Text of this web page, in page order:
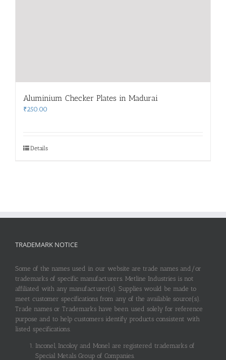
Aluminium Checker Plates in Madurai
₹250.00
Details
TRADEMARK NOTICE
Some of the names used in our website are trade names and/or
trademarks of specific manufacturers. Metline Industries is not
affiliated with any manufacturer(s). Supplies would be made to
meet customer specifications from any of the available source(s).
Trade names or Trademarks have been used solely for reference
purpose and to help customers identify products consistent with
listed specifications.
Inconel, Incoloy and Monel are registered trademarks of
Special Metals Group of Companies.